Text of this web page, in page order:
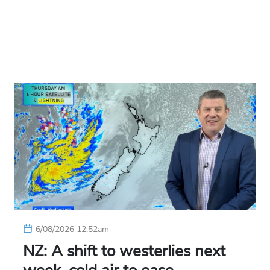
6/08/2026 12:52am
NZ: A shift to westerlies next